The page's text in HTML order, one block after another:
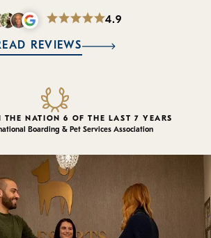
4.9
REVIEWS
THE NATION 6 OF THE LAST 7 YEARS
Boarding & Pet Services Association